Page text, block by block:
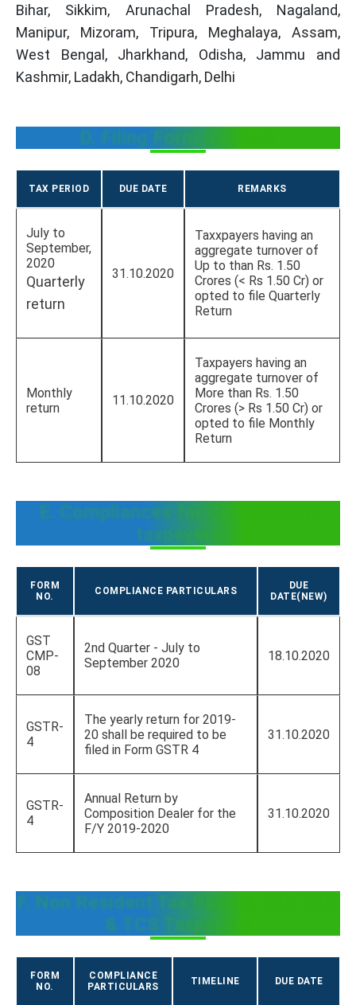
Bihar, Sikkim, Arunachal Pradesh, Nagaland,
Manipur, Mizoram, Tripura, Meghalaya, Assam,
West Bengal, Jharkhand, Odisha, Jammu and
Kashmir, Ladakh, Chandigarh, Delhi
D. Filing Form GSTR-1:
TAX PERIOD DUE DATE REMARKS
July to
September,
2020
Quarterly
return
31.10.2020
Taxxpayers having an
aggregate turnover of
Up to than Rs. 1.50
Crores (< Rs 1.50 Cr) or
opted to file Quarterly
Return
Monthly
return
11.10.2020
Taxpayers having an
aggregate turnover of
More than Rs. 1.50
Crores (> Rs 1.50 Cr) or
opted to file Monthly
Return
E. Compliances for Composition
taxpayers
FORM
NO.
COMPLIANCE PARTICULARS
DUE
DATE(NEW)
GST
CMP-
08
2nd Quarter - July to
September 2020
18.10.2020
GSTR-
4
The yearly return for 2019-
20 shall be required to be
filed in Form GSTR 4
31.10.2020
GSTR-
4
Annual Return by
Composition Dealer for the
F/Y 2019-2020
31.10.2020
F. Non Resident Tax Payers, ISD, TDS
& TCS Taxpayers
FORM
NO.
COMPLIANCE
PARTICULARS
TIMELINE DUE DATE